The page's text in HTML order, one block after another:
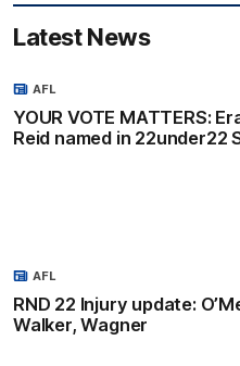
Latest News
YOUR VOTE MATTERS:
Reid named in 22under22
AFL
RND 22 Injury update:
Walker, Wagner
AFL